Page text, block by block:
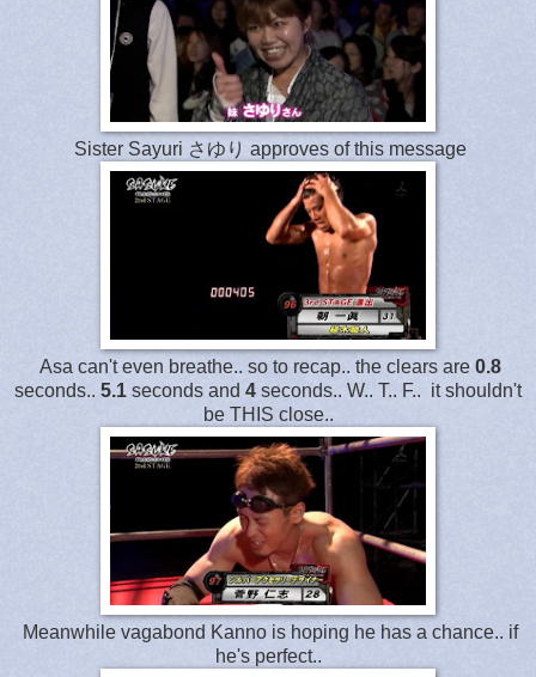
Sister Sayuri さゆり approves of this message
Asa can't even breathe.. so to recap.. the clears are 0.8
seconds.. 5.1 seconds and 4 seconds.. W.. T.. F.. it shouldn't
be THIS close..
Meanwhile vagabond Kanno is hoping he has a chance.. if
he's perfect..